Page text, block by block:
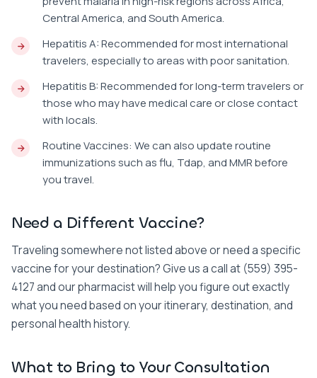
Central America, and South America.
Hepatitis A: Recommended for most international
travelers, especially to areas with poor sanitation.
Hepatitis B: Recommended for long-term travelers or
those who may have medical care or close contact
with locals.
Routine Vaccines: We can also update routine
immunizations such as flu, Tdap, and MMR before
you travel.
Need a Different Vaccine?
Traveling somewhere not listed above or need a specific
vaccine for your destination? Give us a call at (559) 395-
4127 and our pharmacist will help you figure out exactly
what you need based on your itinerary, destination, and
personal health history.
What to Bring to Your Consultation